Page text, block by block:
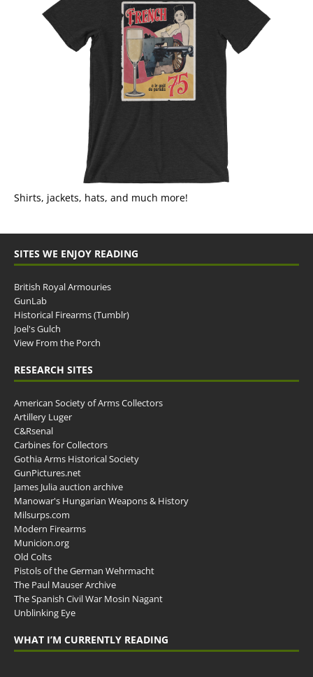
Shirts, jackets, hats, and much more!
SITES WE ENJOY READING
British Royal Armouries
GunLab
Historical Firearms (Tumblr)
Joel's Gulch
View From the Porch
RESEARCH SITES
American Society of Arms Collectors
Artillery Luger
C&Rsenal
Carbines for Collectors
Gothia Arms Historical Society
GunPictures.net
James Julia auction archive
Manowar's Hungarian Weapons & History
Milsurps.com
Modern Firearms
Municion.org
Old Colts
Pistols of the German Wehrmacht
The Paul Mauser Archive
The Spanish Civil War Mosin Nagant
Unblinking Eye
WHAT I’M CURRENTLY READING